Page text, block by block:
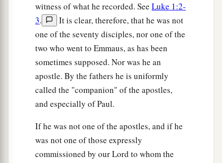
witness of what he recorded. See Luke 1:2-
3.
It is clear, therefore, that he was not
one of the seventy disciples, nor one of the
two who went to Emmaus, as has been
sometimes supposed. Nor was he an
apostle. By the fathers he is uniformly
called the "companion" of the apostles,
and especially of Paul.
If he was not one of the apostles, and if he
was not one of those expressly
commissioned by our Lord to whom the